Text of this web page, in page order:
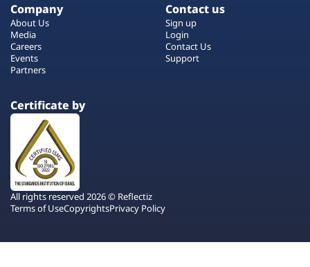
Company
About Us
Media
Careers
Events
Partners
Contact us
Sign up
Login
Contact Us
Support
Certificate by
All rights reserved 2026 © Reflectiz
Terms of UseCopyrightsPrivacy Policy